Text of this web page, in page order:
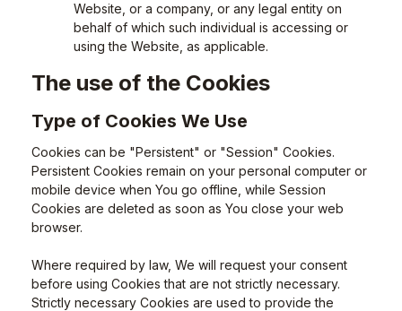
Website, or a company, or any legal entity on
behalf of which such individual is accessing or
using the Website, as applicable.
The use of the Cookies
Type of Cookies We Use
Cookies can be "Persistent" or "Session" Cookies.
Persistent Cookies remain on your personal computer or
mobile device when You go offline, while Session
Cookies are deleted as soon as You close your web
browser.
Where required by law, We will request your consent
before using Cookies that are not strictly necessary.
Strictly necessary Cookies are used to provide the